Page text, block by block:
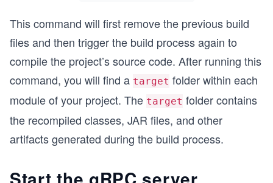
This command will first remove the previous build
files and then trigger the build process again to
compile the project’s source code. After running this
command, you will find a target folder within each
module of your project. The target folder contains
the recompiled classes, JAR files, and other
artifacts generated during the build process.